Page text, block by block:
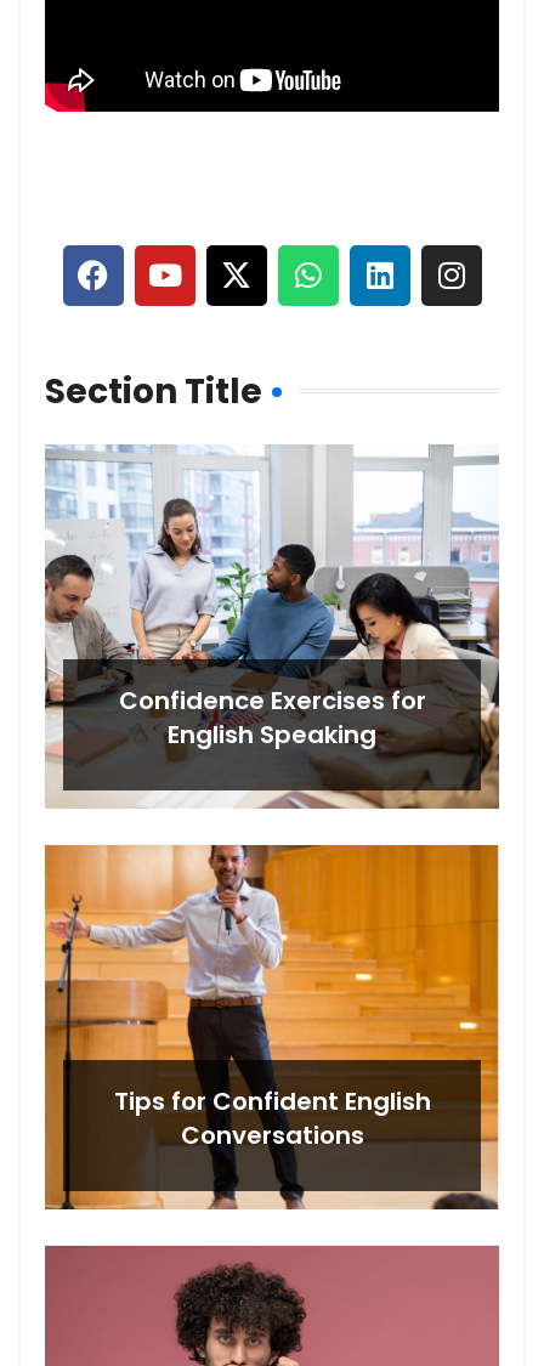
Section Title
Confidence Exercises for
English Speaking
Tips for Confident English
Conversations